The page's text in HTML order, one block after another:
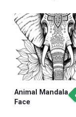
Animal Mandala
Face